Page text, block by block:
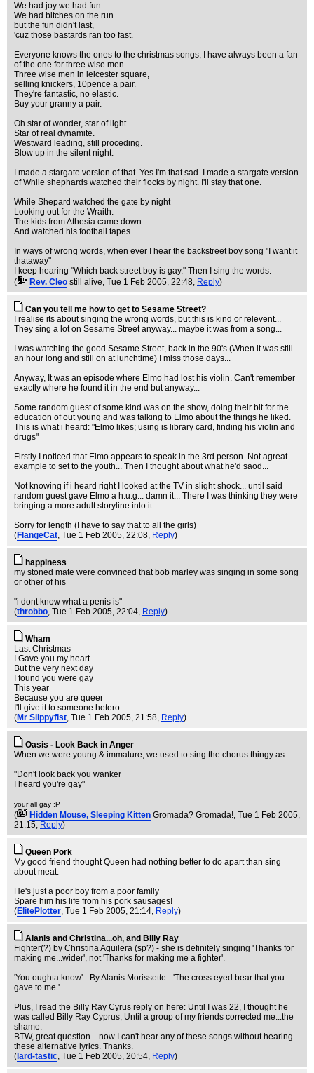
We had joy we had fun
We had bitches on the run
but the fun didn't last,
'cuz those bastards ran too fast.
Everyone knows the ones to the christmas songs, I have always been a fan
of the one for three wise men.
Three wise men in leicester square,
selling knickers, 10pence a pair.
They're fantastic, no elastic.
Buy your granny a pair.
Oh star of wonder, star of light.
Star of real dynamite.
Westward leading, still proceding.
Blow up in the silent night.
I made a stargate version of that. Yes I'm that sad. I made a stargate version
of While shephards watched their flocks by night. I'll stay that one.
While Shepard watched the gate by night
Looking out for the Wraith.
The kids from Athesia came down.
And watched his football tapes.
In ways of wrong words, when ever I hear the backstreet boy song "I want it
thataway"
I keep hearing "Which back street boy is gay." Then I sing the words.
(
Rev. Cleo still alive, Tue 1 Feb 2005, 22:48, Reply)
Can you tell me how to get to Sesame Street?
I realise its about singing the wrong words, but this is kind or relevent...
They sing a lot on Sesame Street anyway... maybe it was from a song...
I was watching the good Sesame Street, back in the 90's (When it was still
an hour long and still on at lunchtime) I miss those days...
Anyway, It was an episode where Elmo had lost his violin. Can't remember
exactly where he found it in the end but anyway...
Some random guest of some kind was on the show, doing their bit for the
education of out young and was talking to Elmo about the things he liked.
This is what i heard: "Elmo likes; using is library card, finding his violin and
drugs"
Firstly I noticed that Elmo appears to speak in the 3rd person. Not agreat
example to set to the youth... Then I thought about what he'd saod...
Not knowing if i heard right I looked at the TV in slight shock... until said
random guest gave Elmo a h.u.g... damn it... There I was thinking they were
bringing a more adult storyline into it...
Sorry for length (I have to say that to all the girls)
(FlangeCat, Tue 1 Feb 2005, 22:08, Reply)
happiness
my stoned mate were convinced that bob marley was singing in some song
or other of his
"i dont know what a penis is"
(throbbo, Tue 1 Feb 2005, 22:04, Reply)
Wham
Last Christmas
I Gave you my heart
But the very next day
I found you were gay
This year
Because you are queer
I'll give it to someone hetero.
(Mr Slippyfist, Tue 1 Feb 2005, 21:58, Reply)
Oasis - Look Back in Anger
When we were young & immature, we used to sing the chorus thingy as:
"Don't look back you wanker
I heard you're gay"
your all gay :P
( Hidden Mouse, Sleeping Kitten Gromada? Gromada!, Tue 1 Feb 2005,
21:15, Reply)
Queen Pork
My good friend thought Queen had nothing better to do apart than sing
about meat:
He's just a poor boy from a poor family
Spare him his life from his pork sausages!
(ElitePlotter, Tue 1 Feb 2005, 21:14, Reply)
Alanis and Christina...oh, and Billy Ray
Fighter(?) by Christina Aguilera (sp?) - she is definitely singing 'Thanks for
making me...wider', not 'Thanks for making me a fighter'.
'You oughta know' - By Alanis Morissette - 'The cross eyed bear that you
gave to me.'
Plus, I read the Billy Ray Cyrus reply on here: Until I was 22, I thought he
was called Billy Ray Cyprus, Until a group of my friends corrected me...the
shame.
BTW, great question... now I can't hear any of these songs without hearing
these alternative lyrics. Thanks.
( lard-tastic, Tue 1 Feb 2005, 20:54, Reply)